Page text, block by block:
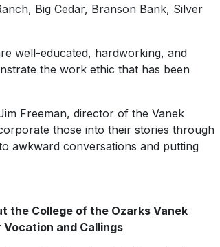
Big Cedar, Branson Bank, Silver
well-educated, hardworking, and
the work ethic that has been
Freeman, director of the Vanek
those into their stories through
awkward conversations and putting
the College of the Ozarks Vanek
and Callings